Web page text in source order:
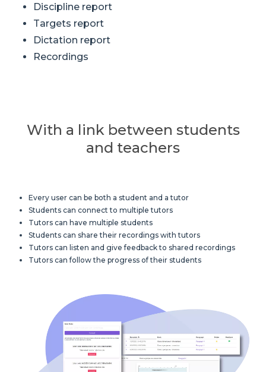
Discipline report
Targets report
Dictation report
Recordings
With a link between students
and teachers
Every user can be both a student and a tutor
Students can connect to multiple tutors
Tutors can have multiple students
Students can share their recordings with tutors
Tutors can listen and give feedback to shared recordings
Tutors can follow the progress of their students